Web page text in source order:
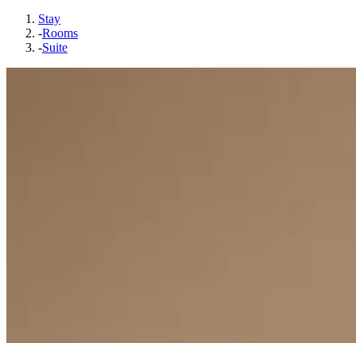
Stay
-Rooms
-Suite